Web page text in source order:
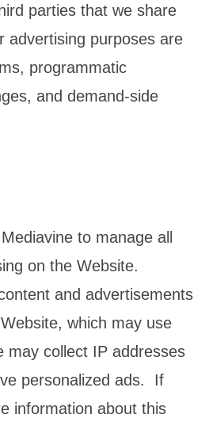
parties that we share
advertising purposes are
programmatic
and demand-side
to manage all
on the Website.
and advertisements
which may use
may collect IP addresses
personalized ads. If
information about this